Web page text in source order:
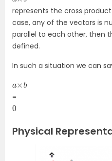
represents the cross
case, any of the vectors is
parallel to each other, then
defined.
In such a situation we can
=
0
Physical